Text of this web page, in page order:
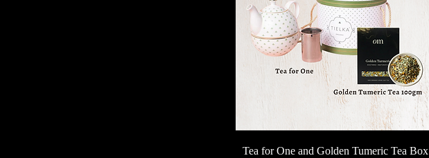
Quick View
Tea for One and Golden Tumeric Tea Box